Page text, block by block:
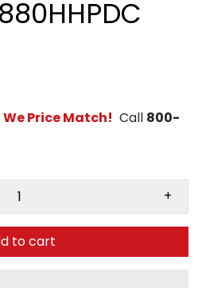
We Price Match! Call 800-
+
to cart